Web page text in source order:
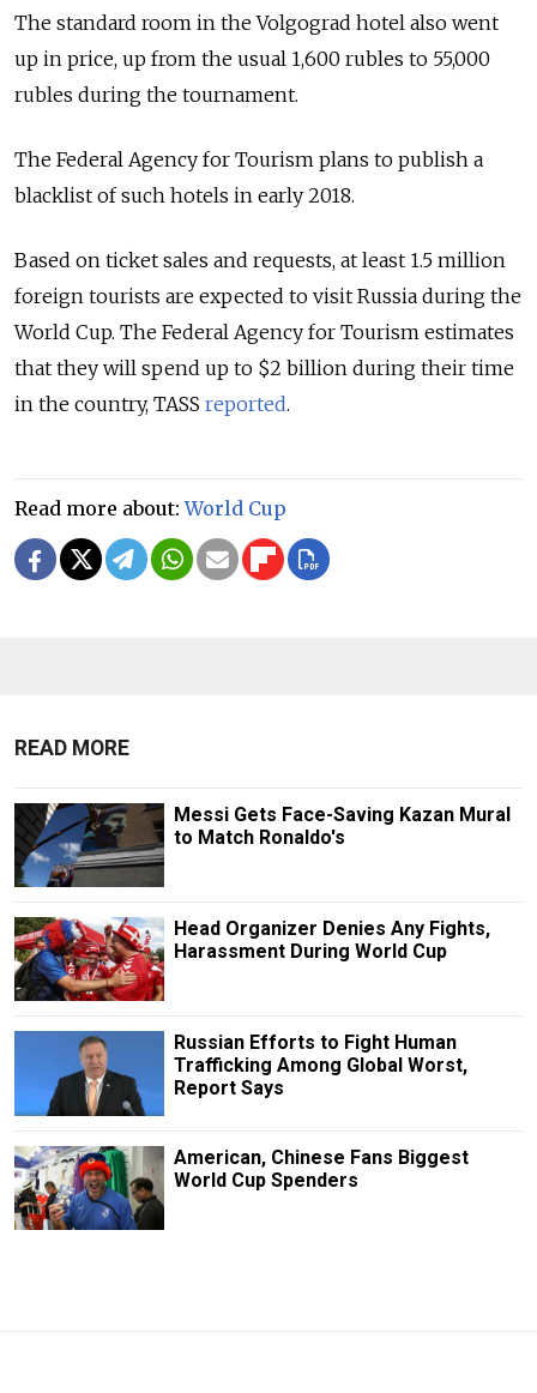
The standard room in the Volgograd hotel also went
up in price, up from the usual 1,600 rubles to 55,000
rubles during the tournament.
The Federal Agency for Tourism plans to publish a
blacklist of such hotels in early 2018.
Based on ticket sales and requests, at least 1.5 million
foreign tourists are expected to visit Russia during the
World Cup. The Federal Agency for Tourism estimates
that they will spend up to $2 billion during their time
in the country, TASS reported.
Read more about:World Cup
READ MORE
Messi Gets Face-Saving Kazan Mural
to Match Ronaldo's
Head Organizer Denies Any Fights,
Harassment During World Cup
Russian Efforts to Fight Human
Trafficking Among Global Worst,
Report Says
American, Chinese Fans Biggest
World Cup Spenders